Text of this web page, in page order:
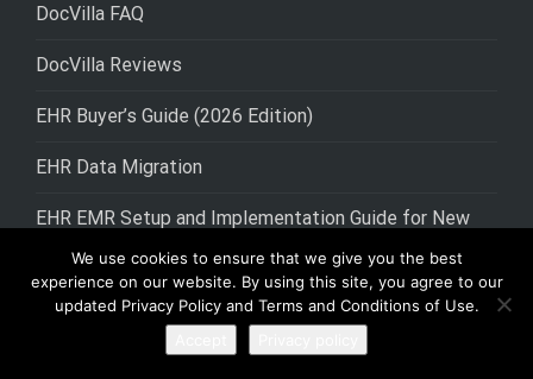
DocVilla FAQ
DocVilla Reviews
EHR Buyer’s Guide (2026 Edition)
EHR Data Migration
EHR EMR Setup and Implementation Guide for New
Medical Practices
EHR for Urology
EHR Lab Integration
We use cookies to ensure that we give you the best
experience on our website. By using this site, you agree to our
updated Privacy Policy and Terms and Conditions of Use.